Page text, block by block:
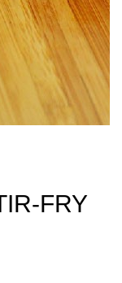
FRY